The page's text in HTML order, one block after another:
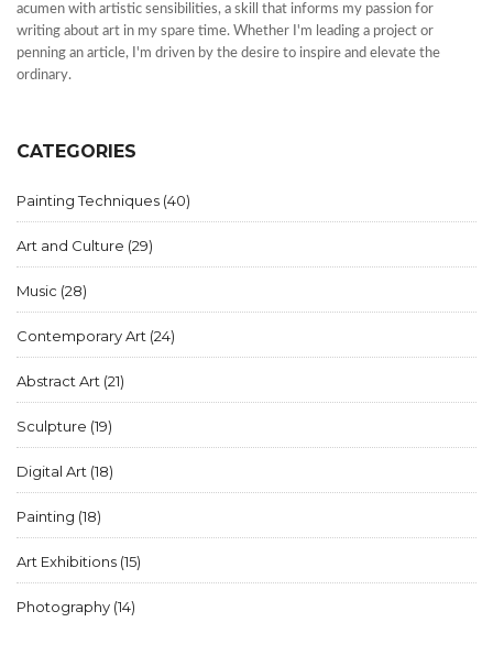
acumen with artistic sensibilities, a skill that informs my passion for
writing about art in my spare time. Whether I'm leading a project or
penning an article, I'm driven by the desire to inspire and elevate the
ordinary.
CATEGORIES
Painting Techniques (40)
Art and Culture (29)
Music (28)
Contemporary Art (24)
Abstract Art (21)
Sculpture (19)
Digital Art (18)
Painting (18)
Art Exhibitions (15)
Photography (14)